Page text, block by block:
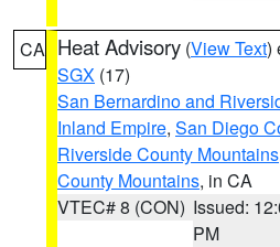
CA Heat Advisory (View Text)
SGX (17)
San Bernardino and
Inland Empire, San Diego
Riverside County Mountains
County Mountains, in CA
VTEC# 8 (CON) Issued:
PM